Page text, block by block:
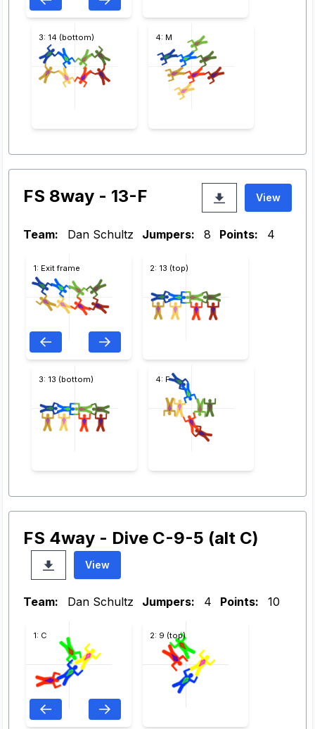
3: 14 (bottom) 4: M
FS 8way - 13-F View
Team: Dan Schultz Jumpers: 8 Points: 4
1: Exit frame 2: 13 (top)
3: 13 (bottom) 4: F
FS 4way - Dive C-9-5 (alt C)
View
Team: Dan Schultz Jumpers: 4 Points: 10
1: C 2: 9 (top)